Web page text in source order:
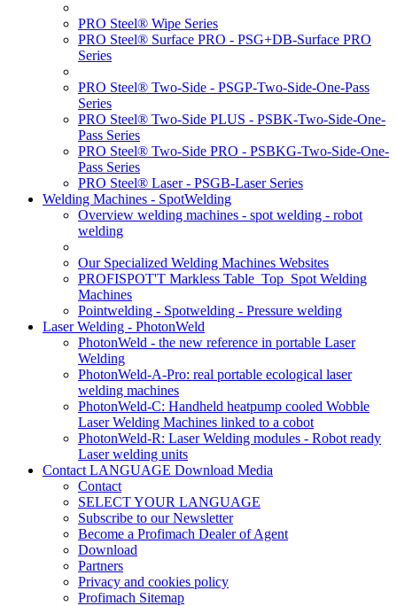
PRO Steel® Wipe Series
PRO Steel® Surface PRO - PSG+DB-Surface PRO
Series
PRO Steel® Two-Side - PSGP-Two-Side-One-Pass
Series
PRO Steel® Two-Side PLUS - PSBK-Two-Side-One-
Pass Series
PRO Steel® Two-Side PRO - PSBKG-Two-Side-One-
Pass Series
PRO Steel® Laser - PSGB-Laser Series
Welding Machines - SpotWelding
Overview welding machines - spot welding - robot
welding
Our Specialized Welding Machines Websites
PROFISPOT'T Markless Table_Top_Spot Welding
Machines
Pointwelding - Spotwelding - Pressure welding
Laser Welding - PhotonWeld
PhotonWeld - the new reference in portable Laser
Welding
PhotonWeld-A-Pro: real portable ecological laser
welding machines
PhotonWeld-C: Handheld heatpump cooled Wobble
Laser Welding Machines linked to a cobot
PhotonWeld-R: Laser Welding modules - Robot ready
Laser welding units
Contact LANGUAGE Download Media
Contact
SELECT YOUR LANGUAGE
Subscribe to our Newsletter
Become a Profimach Dealer of Agent
Download
Partners
Privacy and cookies policy
Profimach Sitemap